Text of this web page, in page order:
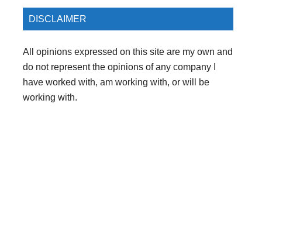
DISCLAIMER
All opinions expressed on this site are my own and
do not represent the opinions of any company I
have worked with, am working with, or will be
working with.